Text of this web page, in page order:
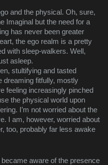
and the physical. Oh, sure,
Imaginal but the need for a
has never been greater
the ego realm is a pretty
with sleep-walkers. Well,
asleep.
stultifying and tasted
dreaming fitfully, mostly
feeling increasingly pinched
the physical world upon
I’m not worried about the
I am, however, worried about
too, probably far less awake
aware of the presence